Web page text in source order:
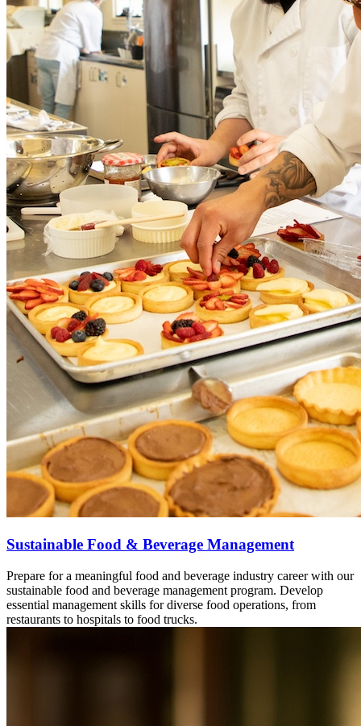
Sustainable Food & Beverage Management
Prepare for a meaningful food and beverage industry career with our
sustainable food and beverage management program. Develop
essential management skills for diverse food operations, from
restaurants to hospitals to food trucks.